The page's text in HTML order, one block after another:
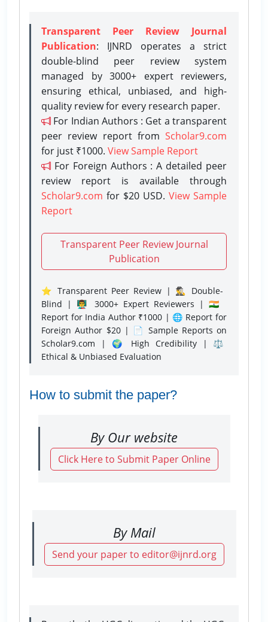
Transparent Peer Review Journal
Publication: IJNRD operates a strict
double-blind peer review system
managed by 3000+ expert reviewers,
ensuring ethical, unbiased, and high-
quality review for every research paper.
For Indian Authors : Get a transparent
peer review report from Scholar9.com
for just ₹1000. View Sample Report
For Foreign Authors : A detailed peer
review report is available through
Scholar9.com for $20 USD. View Sample
Report
Transparent Peer Review Journal
Publication
⭐ Transparent Peer Review | 🕵️‍♂️ Double-
Blind | 👨‍🏫 3000+ Expert Reviewers | 🇮🇳
Report for India Author ₹1000 | 🌐 Report for
Foreign Author $20 | 📄 Sample Reports on
Scholar9.com | 🌍 High Credibility | ⚖️
Ethical & Unbiased Evaluation
How to submit the paper?
By Our website
Click Here to Submit Paper Online
By Mail
Send your paper to editor@ijnrd.org